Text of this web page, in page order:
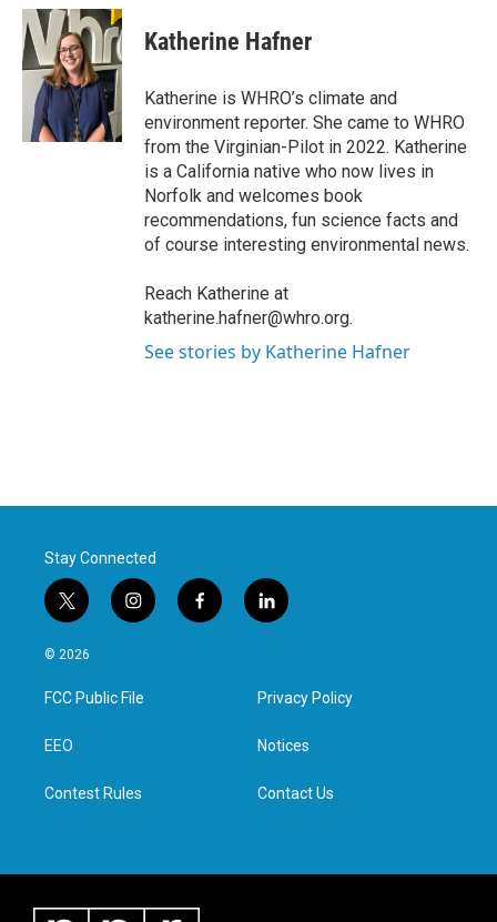
c
e
b
o
i
t
t
e
r
n
k
e
d
I
n
Katherine Hafner
Katherine is WHRO’s climate and
environment reporter. She came to WHRO
from the Virginian-Pilot in 2022. Katherine
is a California native who now lives in
Norfolk and welcomes book
recommendations, fun science facts and
of course interesting environmental news.
Reach Katherine at
katherine.hafner@whro.org.
See stories by Katherine Hafner
Stay Connected
t
w
i
t
e
i
n
a
g
f
a
l
i
e
d
n
© 2026
FCC Public File
EEO
Contest Rules
Privacy Policy
Notices
Contact Us